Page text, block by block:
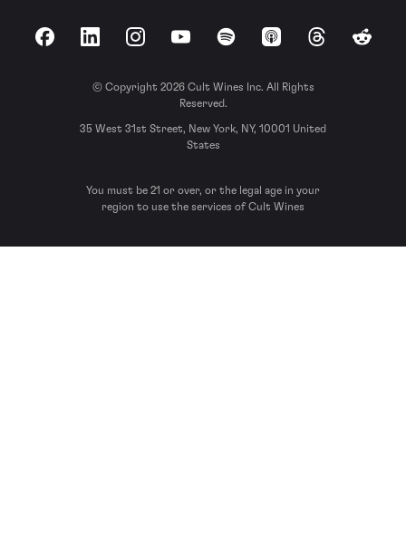
FacebookLinkedInInstagramYouTubeSpotify Apple Podcasts
ThreadsReddit
© Copyright 2026 Cult Wines Inc. All Rights
Reserved.
35 West 31st Street, New York, NY, 10001 United
States
You must be 21 or over, or the legal age in your
region to use the services of Cult Wines